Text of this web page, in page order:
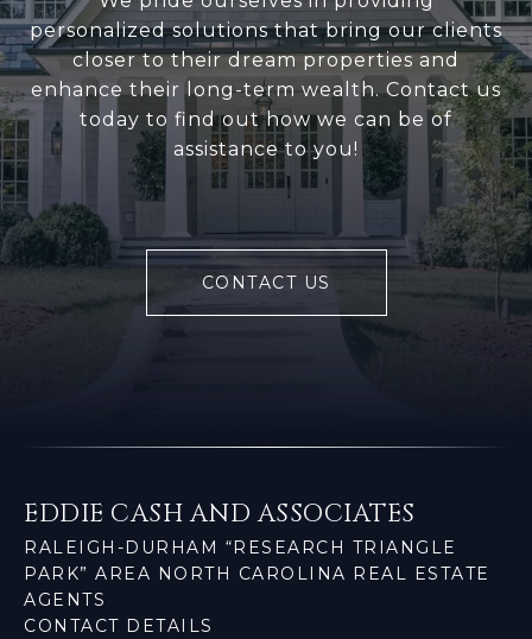
personalized solutions that bring our clients
closer to their dream properties and
enhance their long-term wealth. Contact us
today to find out how we can be of
assistance to you!
CONTACT US
EDDIE CASH AND ASSOCIATES
RALEIGH-DURHAM “RESEARCH TRIANGLE
PARK” AREA NORTH CAROLINA REAL ESTATE
AGENTS
CONTACT DETAILS